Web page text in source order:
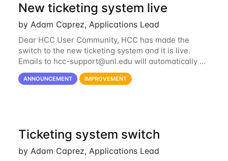
New ticketing system live
by Adam Caprez, Applications Lead
Dear HCC User Community, HCC has made the
switch to the new ticketing system and it is live.
Emails to hcc-support@unl.edu will automatically go
into the new system. If you have a currently open
ticket with the old system, you may...
ANNOUNCEMENT IMPROVEMENT
Ticketing system switch
by Adam Caprez, Applications Lead